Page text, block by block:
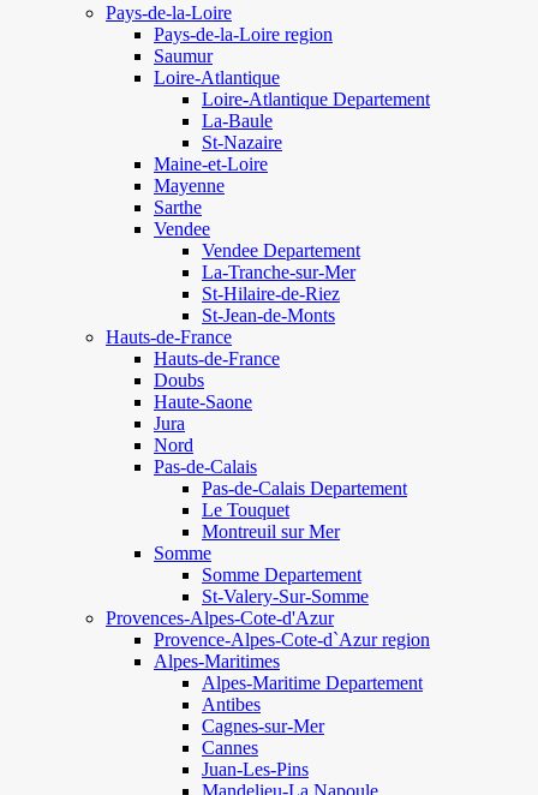
Pays-de-la-Loire
Pays-de-la-Loire region
Saumur
Loire-Atlantique
Loire-Atlantique Departement
La-Baule
St-Nazaire
Maine-et-Loire
Mayenne
Sarthe
Vendee
Vendee Departement
La-Tranche-sur-Mer
St-Hilaire-de-Riez
St-Jean-de-Monts
Hauts-de-France
Hauts-de-France
Doubs
Haute-Saone
Jura
Nord
Pas-de-Calais
Pas-de-Calais Departement
Le Touquet
Montreuil sur Mer
Somme
Somme Departement
St-Valery-Sur-Somme
Provences-Alpes-Cote-d'Azur
Provence-Alpes-Cote-d`Azur region
Alpes-Maritimes
Alpes-Maritime Departement
Antibes
Cagnes-sur-Mer
Cannes
Juan-Les-Pins
Mandelieu-La Napoule